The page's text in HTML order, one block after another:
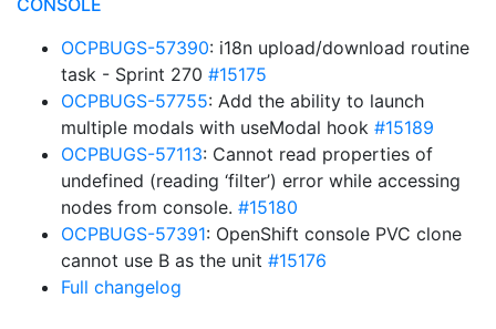
CONSOLE
OCPBUGS-57390: i18n upload/download routine
task - Sprint 270 #15175
OCPBUGS-57755: Add the ability to launch
multiple modals with useModal hook #15189
OCPBUGS-57113: Cannot read properties of
undefined (reading ‘filter’) error while accessing
nodes from console. #15180
OCPBUGS-57391: OpenShift console PVC clone
cannot use B as the unit #15176
Full changelog